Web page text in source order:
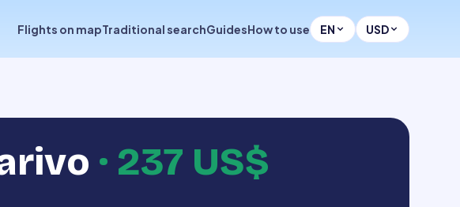
Flights on mapTraditional searchGuidesHow to use EN USD
· 237 US$